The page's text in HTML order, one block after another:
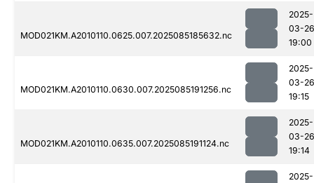
MOD021KM.A2010110.0625.007.2025085185632.nc
2025-
03-26
19:00
MOD021KM.A2010110.0630.007.2025085191256.nc
2025-
03-26
19:15
MOD021KM.A2010110.0635.007.2025085191124.nc
2025-
03-26
19:14
2025-